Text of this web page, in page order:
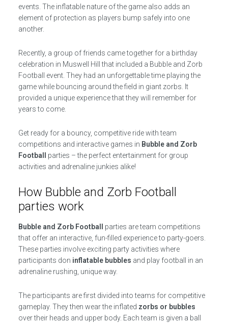
events. The inflatable nature of the game also adds an
element of protection as players bump safely into one
another.
Recently, a group of friends came together for a birthday
celebration in Muswell Hill that included a Bubble and Zorb
Football event. They had an unforgettable time playing the
game while bouncing around the field in giant zorbs. It
provided a unique experience that they will remember for
years to come.
Get ready for a bouncy, competitive ride with team
competitions and interactive games in Bubble and Zorb
Football
parties – the perfect entertainment for group
activities and adrenaline junkies alike!
How Bubble and Zorb Football
parties work
Bubble and Zorb Football
parties are team competitions
that offer an interactive, fun-filled experience to party-goers.
These parties involve exciting party activities where
participants don inflatable bubbles and play football in an
adrenaline rushing, unique way.
The participants are first divided into teams for competitive
gameplay. They then wear the inflated zorbs or bubbles
over their heads and upper body. Each team is given a ball